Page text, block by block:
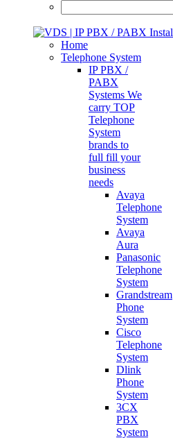
Home
Telephone System
IP PBX /
PABX
Systems We
carry TOP
Telephone
System
brands to
full fill your
business
needs
Avaya
Telephone
System
Avaya
Aura
Panasonic
Telephone
System
Grandstream
Phone
System
Cisco
Telephone
System
Dlink
Phone
System
3CX
PBX
System